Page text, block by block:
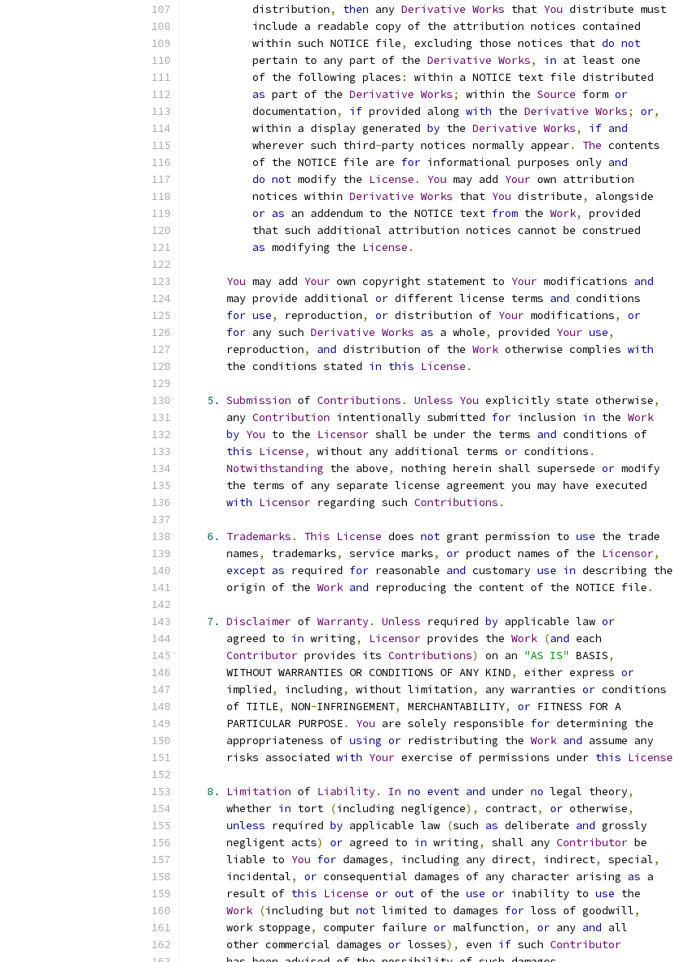
          distribution
, then any Derivative Works that You distribute must
          include a readable copy of the attribution notices contained
          within such NOTICE file
, excluding those notices that do not
          pertain to any part of the
Derivative Works, in at least one
          of the following places
:
within a NOTICE text file distributed
as part of the Derivative Works; within the Source form or
          documentation
, if provided along with the Derivative Works; or,
          within a display generated
by the Derivative Works, if and
          wherever such third
-party notices normally appear. The contents
          of the NOTICE file are
for informational purposes only and
do not modify the License . You may add Your own attribution
          notices within
Derivative Works that You distribute,
alongside
or as an addendum to the NOTICE text from the Work,
provided
          that such additional attribution notices cannot be construed
as modifying the License .
You may add Your own copyright statement to Your modifications and
      may provide additional
or different license terms and conditions
for use, reproduction, or distribution of Your modifications,
or
for any such Derivative Works as a whole, provided Your use,
      reproduction
, and distribution of the Work otherwise complies with
      the conditions stated
in this License .
5. Submission of Contributions . Unless You explicitly state otherwise,
      any
Contribution intentionally submitted for inclusion in the Work
by You to the Licensor shall be under the terms and conditions of
this License, without any additional terms or conditions .
Notwithstanding the above, nothing herein shall supersede or modify
      the terms of any separate license agreement you may have executed
with Licensor regarding such Contributions .
6. Trademarks . This License does not grant permission to use the trade
      names
, trademarks, service marks, or product names of the Licensor,
except as required for reasonable and customary use in describing the
      origin of the
Work and reproducing the content of the NOTICE file .
7. Disclaimer of Warranty. Unless required by applicable law or
      agreed to
in writing, Licensor provides the Work (and each
Contributor provides its Contributions) on an "AS IS" BASIS,
      WITHOUT WARRANTIES OR CONDITIONS OF ANY KIND
, either express or
      implied
, including, without limitation, any warranties or conditions
      of TITLE
, NON-INFRINGEMENT, MERCHANTABILITY, or FITNESS FOR A
      PARTICULAR PURPOSE
. You are solely responsible for determining the
      appropriateness of
using or redistributing the Work and assume any
      risks associated
with Your exercise of permissions under this License
8. Limitation of Liability. In no event and under no legal theory,
      whether
in tort (including negligence), contract, or otherwise,
unless required by applicable law (such as deliberate and grossly
      negligent acts
) or agreed to in writing, shall any Contributor be
      liable to
You for damages, including any direct, indirect, special,
      incidental
, or consequential damages of any character arising as a
      result of
this License or out of the use or inability to use the
Work (including but not limited to damages for loss of goodwill,
      work stoppage
, computer failure or malfunction, or any and all
      other commercial damages
or losses), even if such Contributor